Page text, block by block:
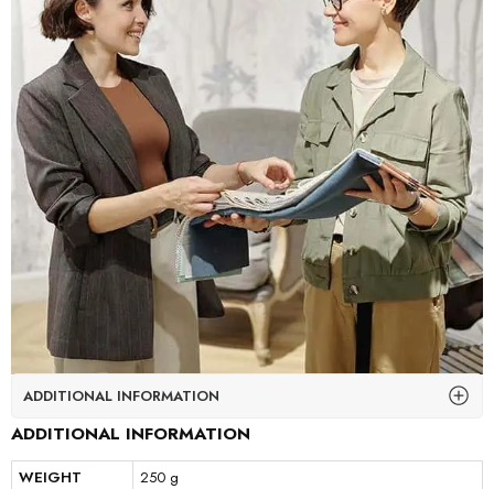
ADDITIONAL INFORMATION
ADDITIONAL INFORMATION
WEIGHT
250 g